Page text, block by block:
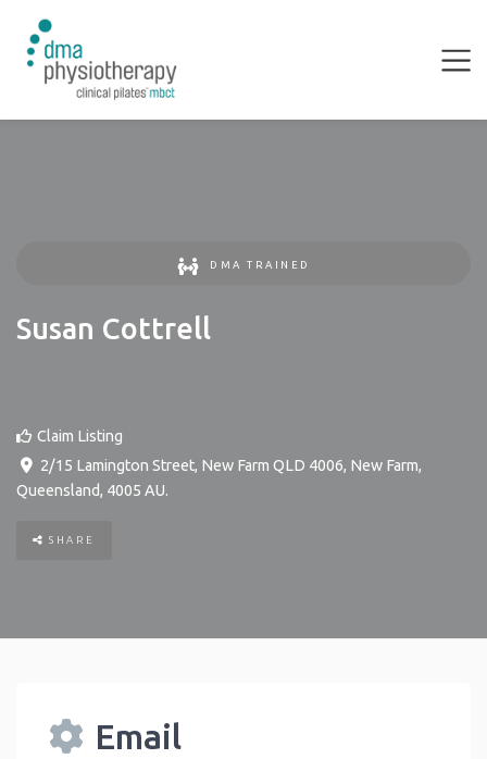
DMA TRAINED
Susan Cottrell
Claim Listing
2/15 Lamington Street, New Farm QLD 4006, New Farm,
Queensland, 4005 AU.
SHARE
Email